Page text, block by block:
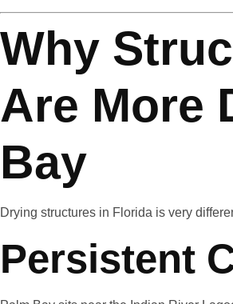
Why
Are More
Bay
Drying structures in Florida is very
Persistent